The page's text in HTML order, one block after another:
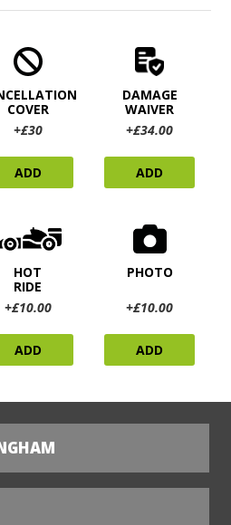
COVER
+£30
ADD
DAMAGE
WAIVER
+£34.00
ADD
HOT
RIDE
+£10.00
ADD
PHOTO
+£10.00
ADD